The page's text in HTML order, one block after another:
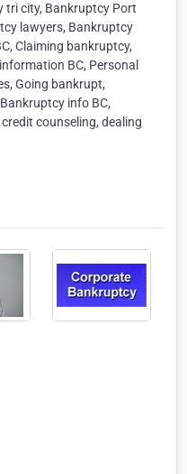
tri city, Bankruptcy Port
lawyers, Bankruptcy
Claiming bankruptcy,
BC, Personal
Going bankrupt,
info BC,
counseling, dealing